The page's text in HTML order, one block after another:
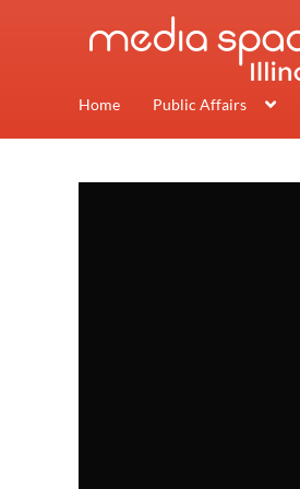
Home Public Affairs